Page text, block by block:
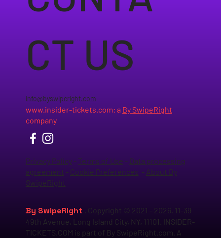
CT US
info@byswiperight.com
www.insider-tickets.com: a By SwipeRight
company
Privacy Policy- Terms of Use - Data processing
agreement - Cookie Preferences - About By
SwipeRight
By SwipeRight
. Copyright © 2021 - 2026. 11-39
49th Avenue, Long Island City, NY, 11101. INSIDER-
TICKETS.COM is part of By SwipeRight.com. A